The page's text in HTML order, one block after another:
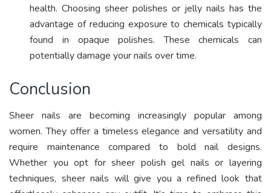
health. Choosing sheer polishes or jelly nails has the
advantage of reducing exposure to chemicals typically
found in opaque polishes. These chemicals can
potentially damage your nails over time.
Conclusion
Sheer nails are becoming increasingly popular among
women. They offer a timeless elegance and versatility and
require maintenance compared to bold nail designs.
Whether you opt for sheer polish gel nails or layering
techniques, sheer nails will give you a refined look that